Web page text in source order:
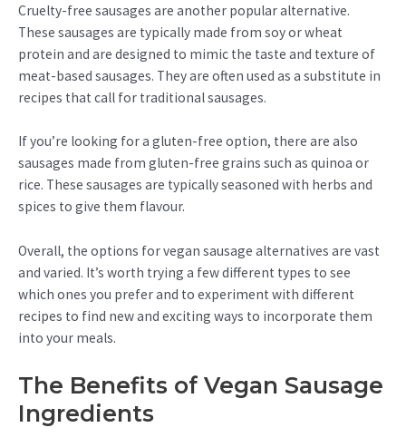
Cruelty-free sausages are another popular alternative.
These sausages are typically made from soy or wheat
protein and are designed to mimic the taste and texture of
meat-based sausages. They are often used as a substitute in
recipes that call for traditional sausages.
If you’re looking for a gluten-free option, there are also
sausages made from gluten-free grains such as quinoa or
rice. These sausages are typically seasoned with herbs and
spices to give them flavour.
Overall, the options for vegan sausage alternatives are vast
and varied. It’s worth trying a few different types to see
which ones you prefer and to experiment with different
recipes to find new and exciting ways to incorporate them
into your meals.
The Benefits of Vegan Sausage
Ingredients